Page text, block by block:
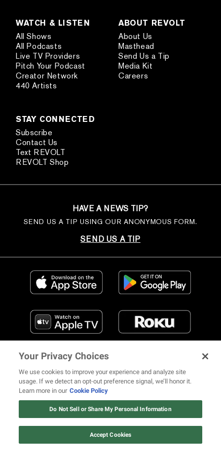
WATCH & LISTEN
All Shows
All Podcasts
Live TV Providers
Pitch Your Podcast
Creator Network
440 Artists
ABOUT REVOLT
About Us
Masthead
Send Us a Tip
Media Kit
Careers
STAY CONNECTED
Subscribe
Contact Us
Text REVOLT
REVOLT Shop
HAVE A NEWS TIP?
SEND US A TIP USING OUR ANONYMOUS FORM.
SEND US A TIP
FIND US ON SOCIAL MEDIA
Your Privacy Choices
We use cookies to improve your experience and analyze site
usage. If we detect an opt-out preference signal, we’ll honor it.
Learn more in our Cookie Policy
Do Not Sell or Share My Personal Information
Accept Cookies